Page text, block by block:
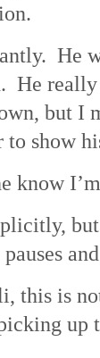
He
He
but I
to show
know
this is
up